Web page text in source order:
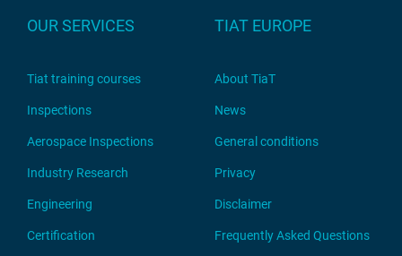
OUR SERVICES
Tiat training courses
Inspections
Aerospace Inspections
Industry Research
Engineering
Certification
TIAT EUROPE
About TiaT
News
General conditions
Privacy
Disclaimer
Frequently Asked Questions